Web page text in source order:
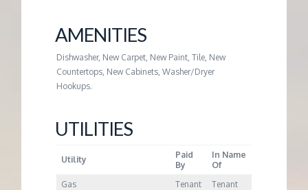
E
M
E
N
AMENITIES
Dishwasher, New Carpet, New Paint, Tile, New
Countertops, New Cabinets, Washer/Dryer
Hookups.
UTILITIES
Utility
Paid
By
In Name
Of
Gas
Tenant
Tenant